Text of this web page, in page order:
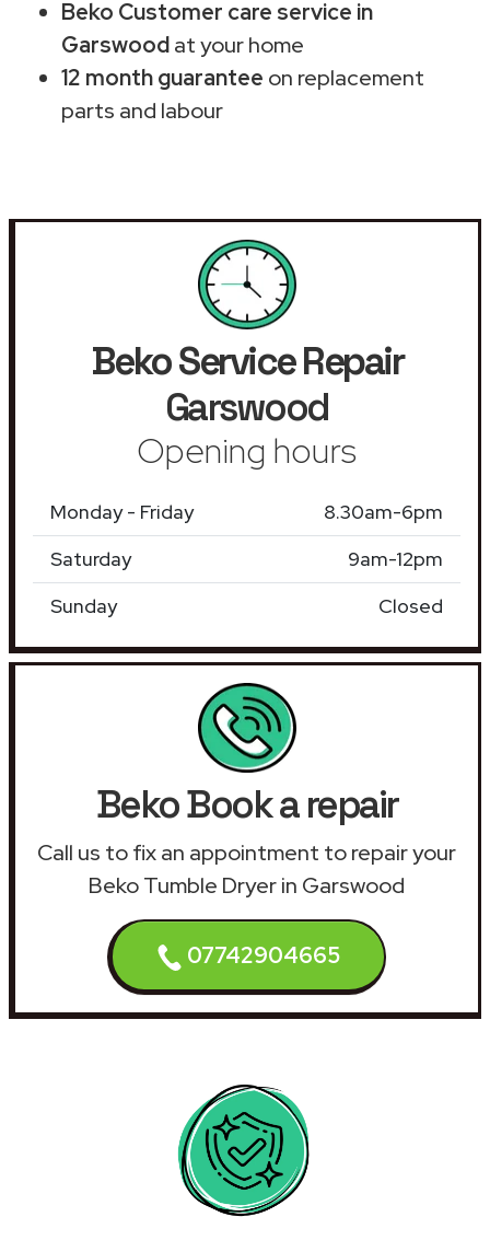
Beko Customer care service in
Garswoodat your home
12 month guarantee on replacement
parts and labour
Beko Service Repair
Garswood
Opening hours
Monday - Friday
8.30am-6pm
Saturday
9am-12pm
Sunday
Closed
Beko Book a repair
Call us to fix an appointment to repair your
Beko Tumble Dryer in Garswood
07742904665